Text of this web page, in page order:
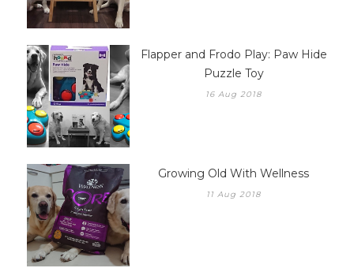
Flapper and Frodo Play: Paw Hide
Puzzle Toy
16 Aug 2018
Growing Old With Wellness
11 Aug 2018